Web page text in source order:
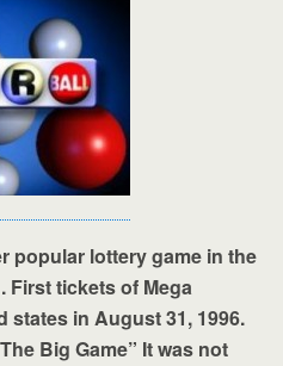
popular lottery game in the
First tickets of Mega
states in August 31, 1996.
Big Game” It was not